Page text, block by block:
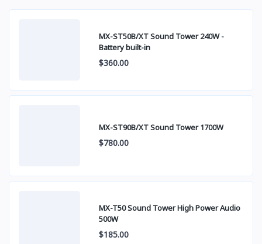
MX-ST50B/XT Sound Tower 240W -
Battery built-in
$360.00
MX-ST90B/XT Sound Tower 1700W
$780.00
MX-T50 Sound Tower High Power Audio
500W
$185.00